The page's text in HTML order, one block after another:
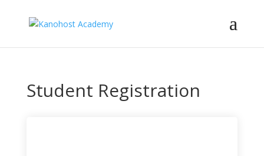
Student Registration